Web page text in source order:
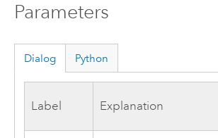
Parameters
Dialog Python
Label Explanation